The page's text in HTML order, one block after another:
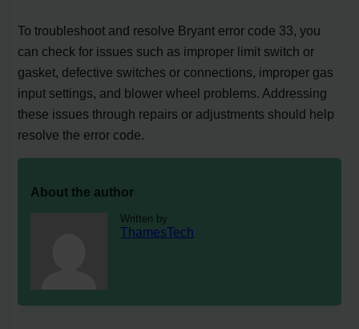
To troubleshoot and resolve Bryant error code 33, you
can check for issues such as improper limit switch or
gasket, defective switches or connections, improper gas
input settings, and blower wheel problems. Addressing
these issues through repairs or adjustments should help
resolve the error code.
About the author
Written by
ThamesTech